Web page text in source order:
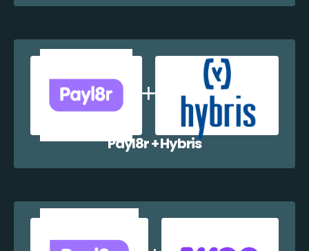
Payl8r + Hybris